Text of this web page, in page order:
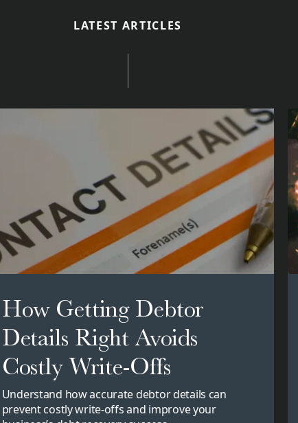
LATEST ARTICLES
How Getting Debtor
Details Right Avoids
Costly Write-Offs
Understand how accurate debtor details can
prevent costly write-offs and improve your